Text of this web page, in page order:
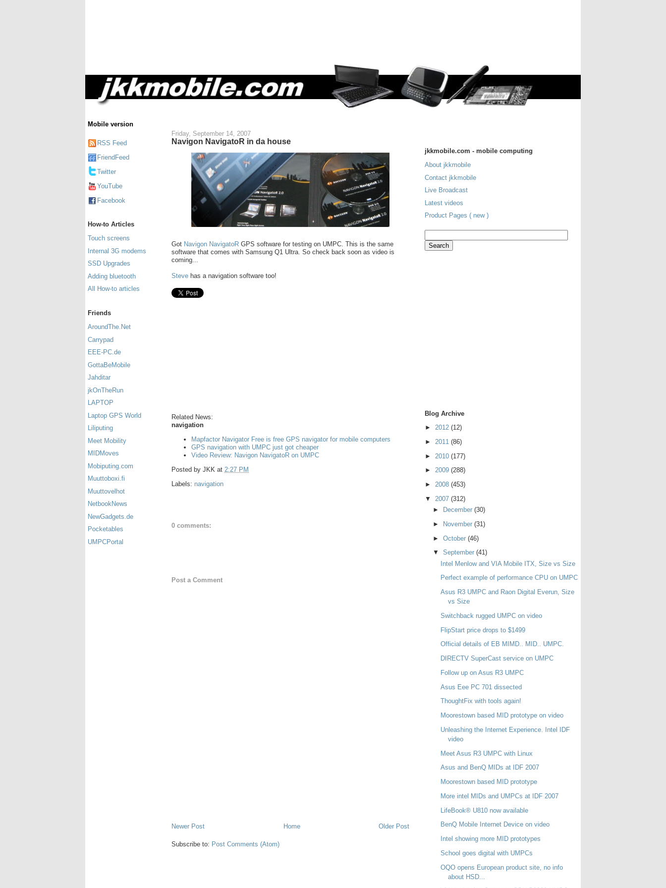
Mobile version
RSS Feed
FriendFeed
Twitter
YouTube
Facebook
How-to Articles
Touch screens
Internal 3G modems
SSD Upgrades
Adding bluetooth
All How-to articles
Friends
AroundThe.Net
Carrypad
EEE-PC.de
GottaBeMobile
Jahditar
jkOnTheRun
LAPTOP
Laptop GPS World
Liliputing
Meet Mobility
MIDMoves
Mobiputing.com
Muuttoboxi.fi
Muuttovelhot
NetbookNews
NewGadgets.de
Pocketables
UMPCPortal
Friday, September 14, 2007
Navigon NavigatoR in da house
Got Navigon NavigatoR GPS software for testing on UMPC. This is the same
software that comes with Samsung Q1 Ultra. So check back soon as video is
coming...
Steve has a navigation software too!
Related News:
navigation
Mapfactor Navigator Free is free GPS navigator for mobile computers
GPS navigation with UMPC just got cheaper
Video Review: Navigon NavigatoR on UMPC
Posted by JKK at 2:27 PM
Labels: navigation
0 comments:
Post a Comment
Newer Post Older Post
Home
Subscribe to: Post Comments (Atom)
jkkmobile.com - mobile computing
About jkkmobile
Contact jkkmobile
Live Broadcast
Latest videos
Product Pages ( new )
Blog Archive
► 2012 (12)
► 2011 (86)
► 2010 (177)
► 2009 (288)
► 2008 (453)
▼ 2007 (312)
►
December (30)
►
November (31)
► October (46)
▼ September (41)
Intel Menlow and VIA Mobile ITX, Size vs Size
Perfect example of performance CPU on UMPC
Asus R3 UMPC and Raon Digital Everun, Size
vs Size
Switchback rugged UMPC on video
FlipStart price drops to $1499
Official details of EB MIMD.. MID.. UMPC.
DIRECTV SuperCast service on UMPC
Follow up on Asus R3 UMPC
Asus Eee PC 701 dissected
ThoughtFix with tools again!
Moorestown based MID prototype on video
Unleashing the Internet Experience. Intel IDF
video
Meet Asus R3 UMPC with Linux
Asus and BenQ MIDs at IDF 2007
Moorestown based MID prototype
More intel MIDs and UMPCs at IDF 2007
LifeBook® U810 now available
BenQ Mobile Internet Device on video
Intel showing more MID prototypes
School goes digital with UMPCs
OQO opens European product site, no info
about HSD...